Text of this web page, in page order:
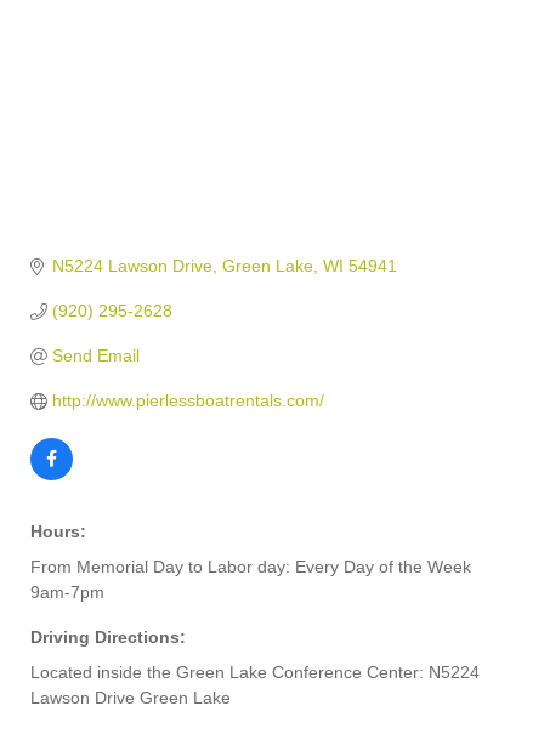
N5224 Lawson Drive Green Lake WI 54941
(920) 295-2628
Send Email
http://www.pierlessboatrentals.com/
Hours:
From Memorial Day to Labor day: Every Day of the Week
9am-7pm
Driving Directions:
Located inside the Green Lake Conference Center: N5224
Lawson Drive Green Lake